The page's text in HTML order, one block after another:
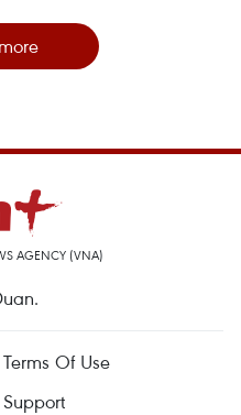
AGENCY (VNA)
Terms Of Use
Support